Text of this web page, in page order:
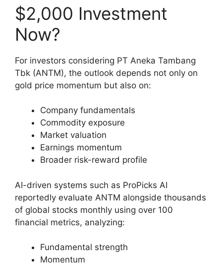
$2,000 Investment
Now?
For investors considering PT Aneka Tambang
Tbk (ANTM), the outlook depends not only on
gold price momentum but also on:
Company fundamentals
Commodity exposure
Market valuation
Earnings momentum
Broader risk-reward profile
AI-driven systems such as ProPicks AI
reportedly evaluate ANTM alongside thousands
of global stocks monthly using over 100
financial metrics, analyzing:
Fundamental strength
Momentum